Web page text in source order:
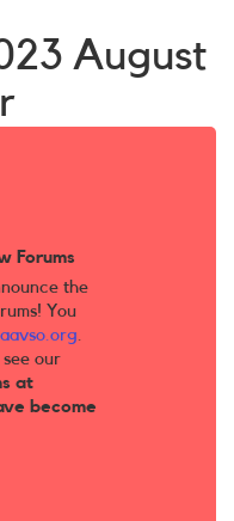
August
Forums
the
You
.
see our
at
become